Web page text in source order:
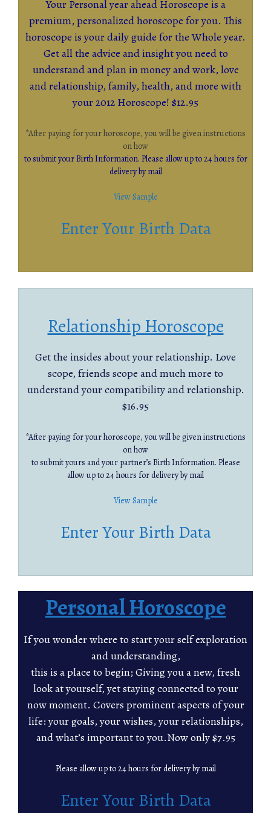
Your Personal year ahead Horoscope is a
premium, personalized horoscope for you. This
horoscope is your daily guide for the Whole year.
Get all the advice and insight you need to
understand and plan in money and work, love
and relationship, family, health, and more with
your 2012 Horoscope! $12.95
*After paying for your horoscope, you will be given instructions
on how
to submit your Birth Information. Please allow up to 24 hours for
delivery by mail
View Sample
Enter Your Birth Data
Relationship Horoscope
Get the insides about your relationship. Love
scope, friends scope and much more to
understand your compatibility and relationship.
$16.95
*After paying for your horoscope, you will be given instructions
on how
to submit yours and your partner’s Birth Information. Please
allow up to 24 hours for delivery by mail
View Sample
Enter Your Birth Data
Personal Horoscope
If you wonder where to start your self exploration
and understanding,
this is a place to begin; Giving you a new, fresh
look at yourself, yet staying connected to your
now moment. Covers prominent aspects of your
life: your goals, your wishes, your relationships,
and what’s important to you.Now only $7.95
Please allow up to 24 hours for delivery by mail
Enter Your Birth Data